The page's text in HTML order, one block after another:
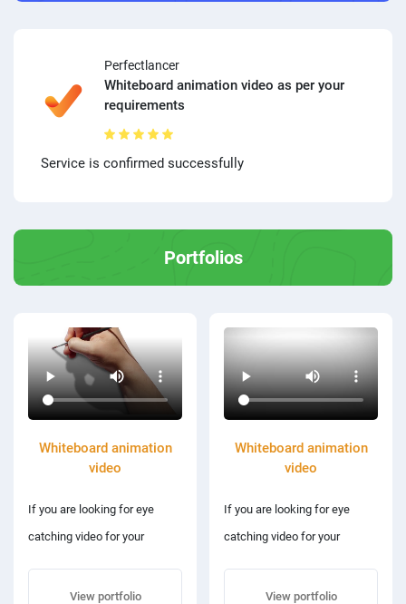
Perfectlancer
Whiteboard animation video as per your
requirements
Service is confirmed successfully
Portfolios
Whiteboard animation
video
If you are looking for eye
catching video for your
the right placeView portfolio
Whiteboard animation
video
If you are looking for eye
catching video for your
the right placeView portfolio